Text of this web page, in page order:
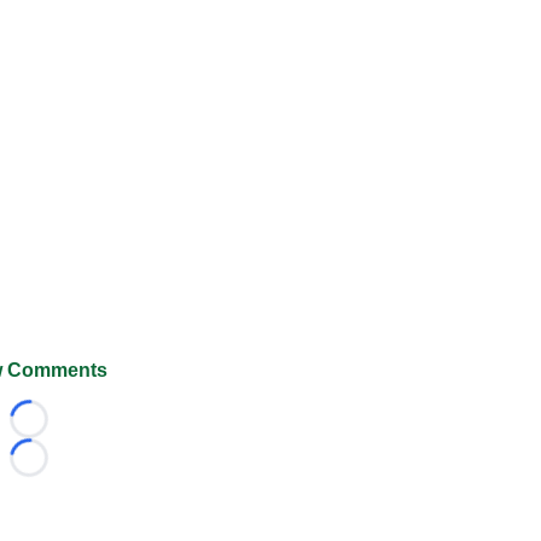
Comments
Loading...
Loading...